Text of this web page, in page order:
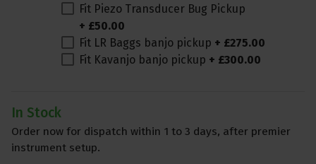
Fit Piezo Transducer Bug Pickup
+ £50.00
Fit LR Baggs banjo pickup + £275.00
Fit Kavanjo banjo pickup + £300.00
In Stock
Order now for dispatch within 1 to 3 days, after premier
instrument setup.